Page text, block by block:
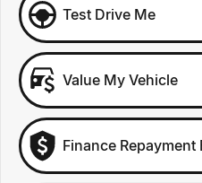
Test Drive Me
Value My Vehicle
Finance Repayment